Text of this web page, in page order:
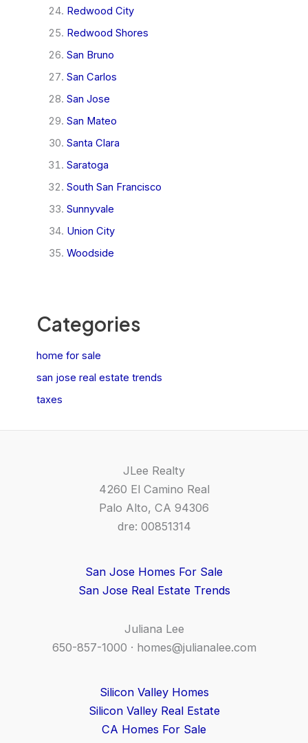
Redwood City
Redwood Shores
San Bruno
San Carlos
San Jose
San Mateo
Santa Clara
Saratoga
South San Francisco
Sunnyvale
Union City
Woodside
Categories
home for sale
san jose real estate trends
taxes
JLee Realty
4260 El Camino Real
Palo Alto, CA 94306
dre: 00851314
San Jose Homes For Sale
San Jose Real Estate Trends
Juliana Lee
650-857-1000 · homes@julianalee.com
Silicon Valley Homes
Silicon Valley Real Estate
CA Homes For Sale